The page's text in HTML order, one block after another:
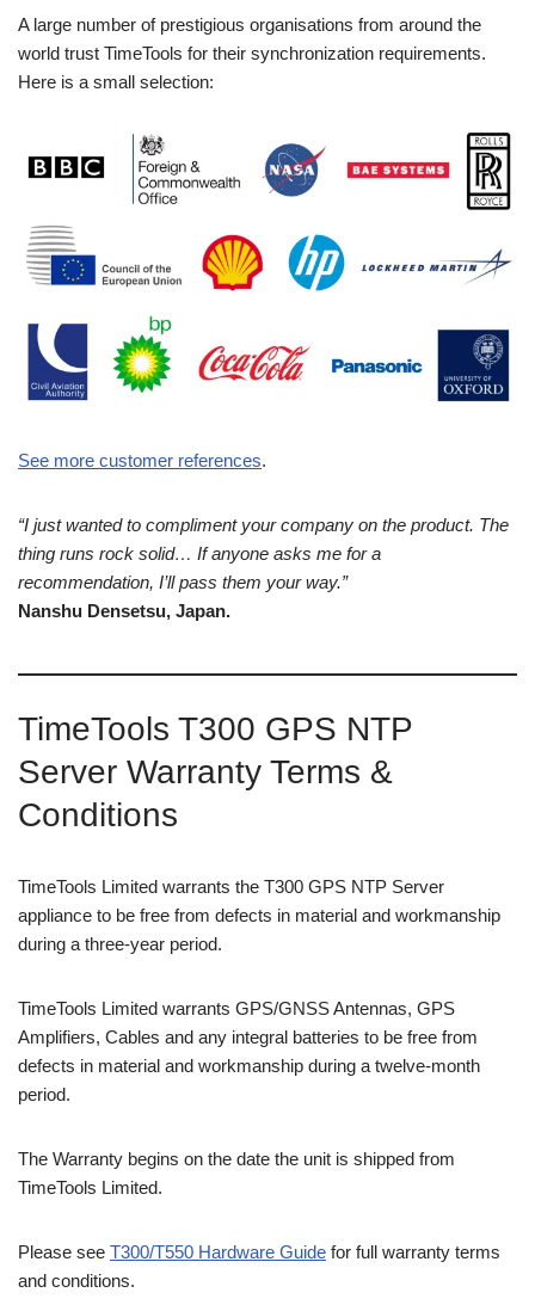
A large number of prestigious organisations from around the
world trust TimeTools for their synchronization requirements.
Here is a small selection:
See more customer references.
“I just wanted to compliment your company on the product. The
thing runs rock solid… If anyone asks me for a
recommendation, I’ll pass them your way.”
Nanshu Densetsu, Japan.
TimeTools T300 GPS NTP
Server Warranty Terms &
Conditions
TimeTools Limited warrants the T300 GPS NTP Server
appliance to be free from defects in material and workmanship
during a three-year period.
TimeTools Limited warrants GPS/GNSS Antennas, GPS
Amplifiers, Cables and any integral batteries to be free from
defects in material and workmanship during a twelve-month
period.
The Warranty begins on the date the unit is shipped from
TimeTools Limited.
Please see T300/T550 Hardware Guide for full warranty terms
and conditions.